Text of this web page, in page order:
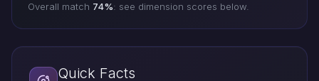
Overall match 74%: see dimension scores below.
Quick Facts